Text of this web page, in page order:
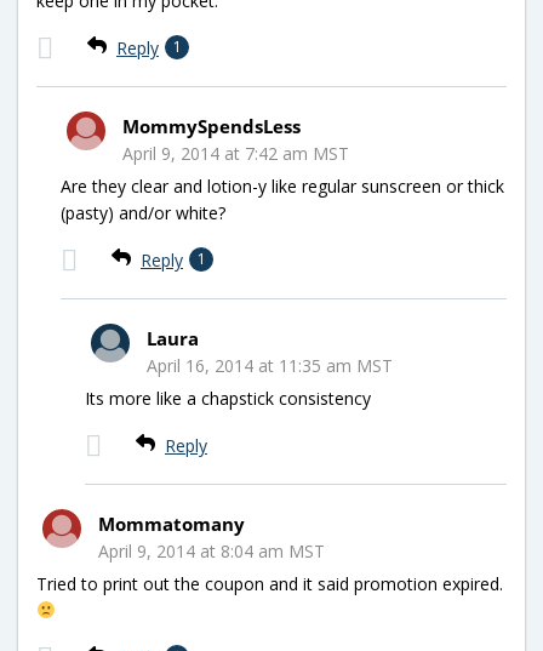
Reply 1
MommySpendsLess
April 9, 2014 at 7:42 am MST
Are they clear and lotion-y like regular sunscreen or thick
(pasty) and/or white?
Reply 1
Laura
April 16, 2014 at 11:35 am MST
Its more like a chapstick consistency
Reply
Mommatomany
April 9, 2014 at 8:04 am MST
Tried to print out the coupon and it said promotion expired.